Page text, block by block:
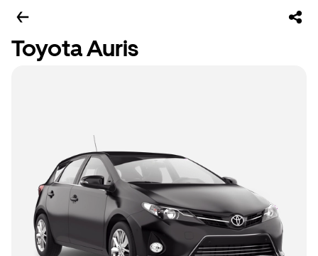
Toyota Auris